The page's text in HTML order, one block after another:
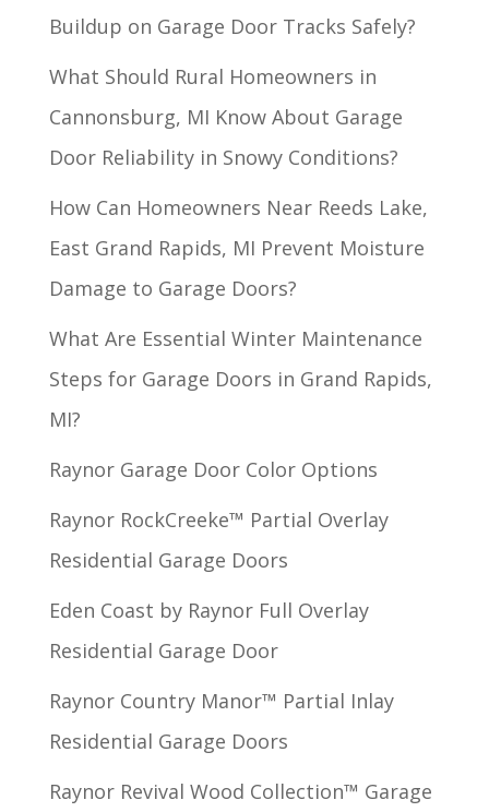
Buildup on Garage Door Tracks Safely?
What Should Rural Homeowners in
Cannonsburg, MI Know About Garage
Door Reliability in Snowy Conditions?
How Can Homeowners Near Reeds Lake,
East Grand Rapids, MI Prevent Moisture
Damage to Garage Doors?
What Are Essential Winter Maintenance
Steps for Garage Doors in Grand Rapids,
MI?
Raynor Garage Door Color Options
Raynor RockCreeke™ Partial Overlay
Residential Garage Doors
Eden Coast by Raynor Full Overlay
Residential Garage Door
Raynor Country Manor™ Partial Inlay
Residential Garage Doors
Raynor Revival Wood Collection™ Garage